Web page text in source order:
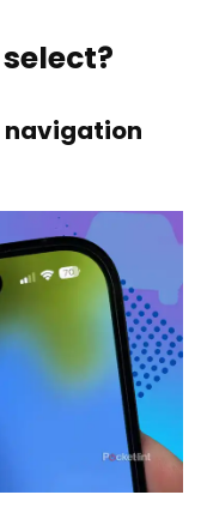
navigation